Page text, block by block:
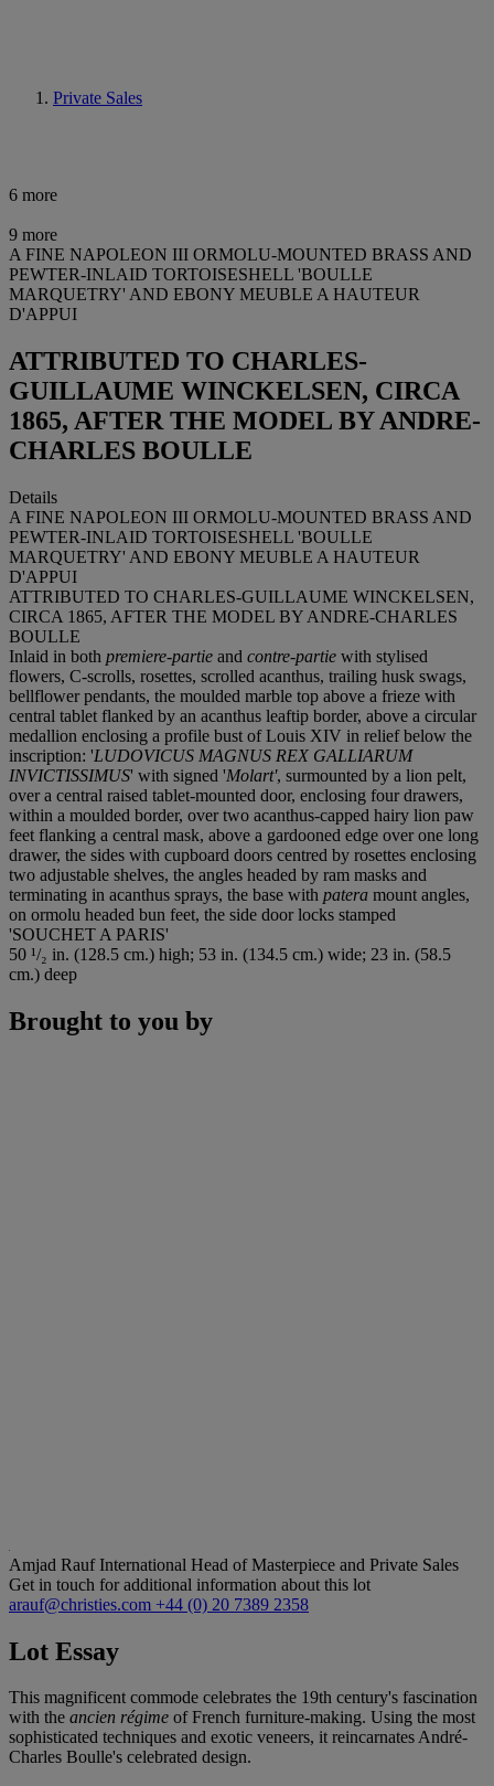
Private Sales
6 more
9 more
A FINE NAPOLEON III ORMOLU-MOUNTED BRASS AND
PEWTER-INLAID TORTOISESHELL 'BOULLE
MARQUETRY' AND EBONY MEUBLE A HAUTEUR
D'APPUI
ATTRIBUTED TO CHARLES-
GUILLAUME WINCKELSEN, CIRCA
1865, AFTER THE MODEL BY ANDRE-
CHARLES BOULLE
Details
A FINE NAPOLEON III ORMOLU-MOUNTED BRASS AND
PEWTER-INLAID TORTOISESHELL 'BOULLE
MARQUETRY' AND EBONY MEUBLE A HAUTEUR
D'APPUI
ATTRIBUTED TO CHARLES-GUILLAUME WINCKELSEN,
CIRCA 1865, AFTER THE MODEL BY ANDRE-CHARLES
BOULLE
Inlaid in both premiere-partie and contre-partie with stylised
flowers, C-scrolls, rosettes, scrolled acanthus, trailing husk swags,
bellflower pendants, the moulded marble top above a frieze with
central tablet flanked by an acanthus leaftip border, above a circular
medallion enclosing a profile bust of Louis XIV in relief below the
inscription: 'LUDOVICUS MAGNUS REX GALLIARUM
INVICTISSIMUS' with signed 'Molart', surmounted by a lion pelt,
over a central raised tablet-mounted door, enclosing four drawers,
within a moulded border, over two acanthus-capped hairy lion paw
feet flanking a central mask, above a gardooned edge over one long
drawer, the sides with cupboard doors centred by rosettes enclosing
two adjustable shelves, the angles headed by ram masks and
terminating in acanthus sprays, the base with patera mount angles,
on ormolu headed bun feet, the side door locks stamped
'SOUCHET A PARIS'
50 ¹/₂ in. (128.5 cm.) high; 53 in. (134.5 cm.) wide; 23 in. (58.5
cm.) deep
Brought to you by
Amjad RaufInternational Head of Masterpiece and Private Sales
Get in touch for additional information about this lot
arauf@christies.com +44 (0) 20 7389 2358
Lot Essay
This magnificent commode celebrates the 19th century's fascination
with the ancien régime of French furniture-making. Using the most
sophisticated techniques and exotic veneers, it reincarnates André-
Charles Boulle's celebrated design.